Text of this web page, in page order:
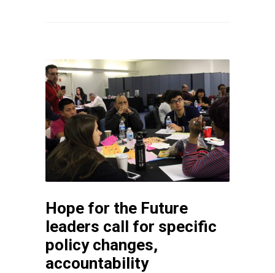
Hope for the Future
leaders call for specific
policy changes,
accountability